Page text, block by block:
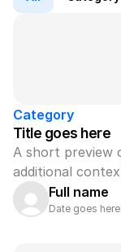
Category
Title goes here
A short preview
additional
Full name
Date goes here